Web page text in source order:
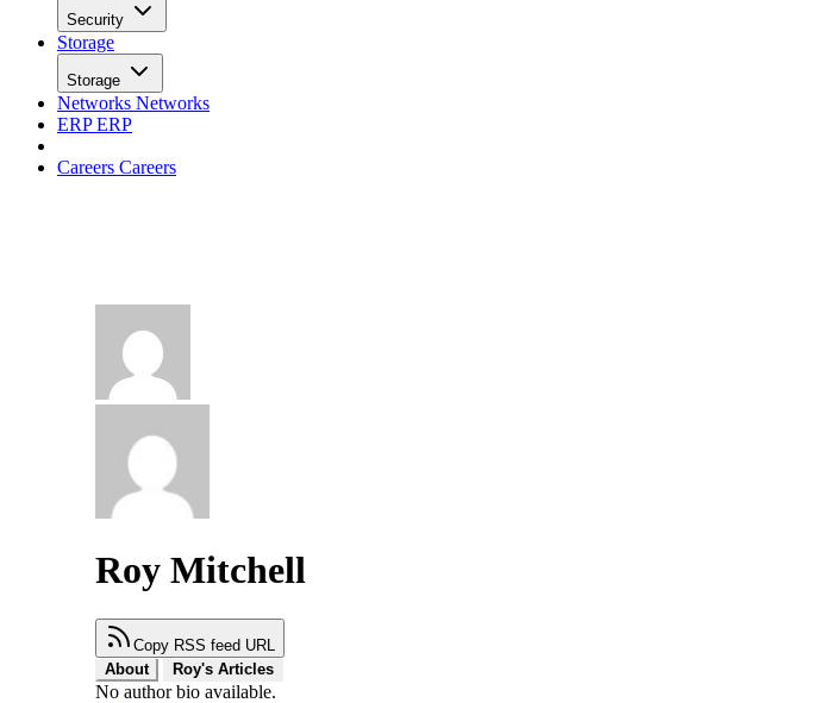
Security
Storage
Storage
Networks Networks
ERPERP
Careers Careers
Roy Mitchell
Copy RSS feed URL
About
Roy's Articles
No author bio available.